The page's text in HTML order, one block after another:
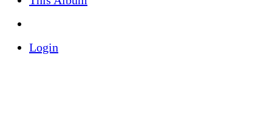
Login